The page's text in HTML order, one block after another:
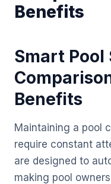
Benefits
Smart Pool
Benefits
Maintaining a pool
require constant
are designed to
making pool